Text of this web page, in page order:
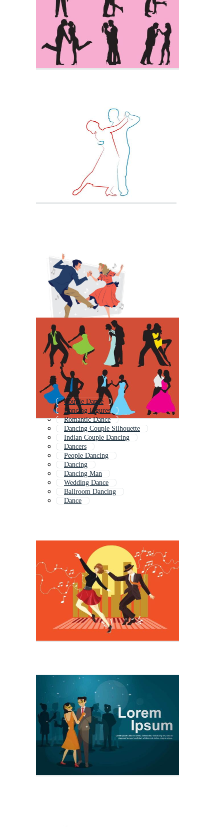
Couple Dance
Dancing Figures
Romantic Dance
Dancing Couple Silhouette
Indian Couple Dancing
Dancers
People Dancing
Dancing
Dancing Man
Wedding Dance
Ballroom Dancing
Dance